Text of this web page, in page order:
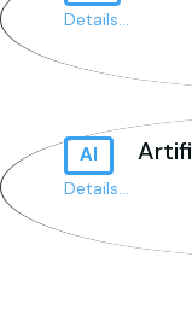
Details...
AI
Details...